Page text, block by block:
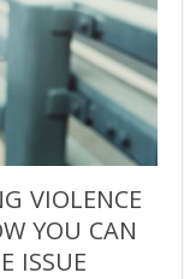
VIOLENCE
YOU CAN
ISSUE